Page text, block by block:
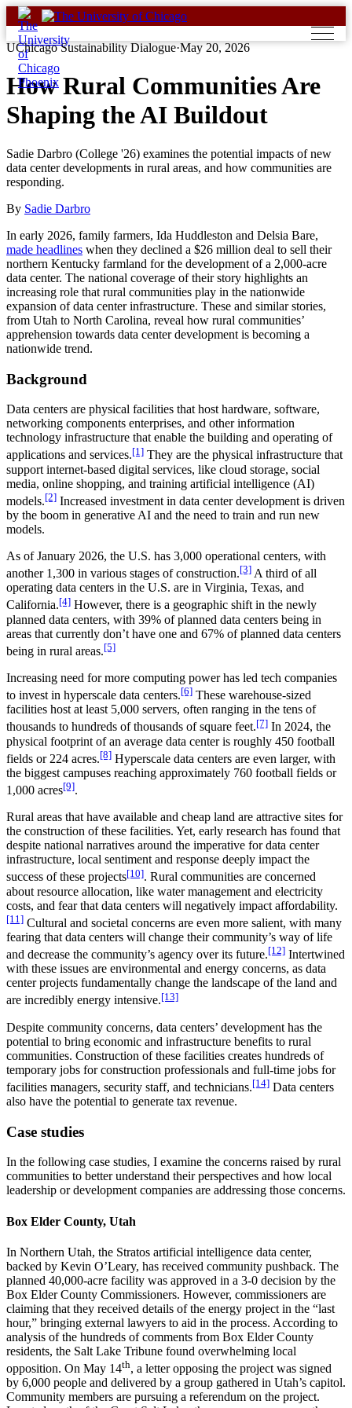
Skip
to
content
UChicago Sustainability Dialogue·May 20, 2026
How Rural Communities Are
Shaping the AI Buildout
Sadie Darbro (College '26) examines the potential impacts of new
data center developments in rural areas, and how communities are
responding.
By Sadie Darbro
In early 2026, family farmers, Ida Huddleston and Delsia Bare,
made headlines when they declined a $26 million deal to sell their
northern Kentucky farmland for the development of a 2,000-acre
data center. The national coverage of their story highlights an
increasing role that rural communities play in the nationwide
expansion of data center infrastructure. These and similar stories,
from Utah to North Carolina, reveal how rural communities’
apprehension towards data center development is becoming a
nationwide trend.
Background
Data centers are physical facilities that host hardware, software,
networking components enterprises, and other information
technology infrastructure that enable the building and operating of
applications and services.[1] They are the physical infrastructure that
support internet-based digital services, like cloud storage, social
media, online shopping, and training artificial intelligence (AI)
models.[2] Increased investment in data center development is driven
by the boom in generative AI and the need to train and run new
models.
As of January 2026, the U.S. has 3,000 operational centers, with
another 1,300 in various stages of construction.[3] A third of all
operating data centers in the U.S. are in Virginia, Texas, and
California.[4] However, there is a geographic shift in the newly
planned data centers, with 39% of planned data centers being in
areas that currently don’t have one and 67% of planned data centers
being in rural areas.[5]
Increasing need for more computing power has led tech companies
to invest in hyperscale data centers.[6] These warehouse-sized
facilities host at least 5,000 servers, often ranging in the tens of
thousands to hundreds of thousands of square feet.[7] In 2024, the
physical footprint of an average data center is roughly 450 football
fields or 224 acres.[8] Hyperscale data centers are even larger, with
the biggest campuses reaching approximately 760 football fields or
1,000 acres[9].
Rural areas that have available and cheap land are attractive sites for
the construction of these facilities. Yet, early research has found that
despite national narratives around the imperative for data center
infrastructure, local sentiment and response deeply impact the
success of these projects[10]. Rural communities are concerned
about resource allocation, like water management and electricity
costs, and fear that data centers will negatively impact affordability.
[11] Cultural and societal concerns are even more salient, with many
fearing that data centers will change their community’s way of life
and decrease the community’s agency over its future.[12] Intertwined
with these issues are environmental and energy concerns, as data
center projects fundamentally change the landscape of the land and
are incredibly energy intensive.[13]
Despite community concerns, data centers’ development has the
potential to bring economic and infrastructure benefits to rural
communities. Construction of these facilities creates hundreds of
temporary jobs for construction professionals and full-time jobs for
facilities managers, security staff, and technicians.[14] Data centers
also have the potential to generate tax revenue.
Case studies
In the following case studies, I examine the concerns raised by rural
communities to better understand their perspectives and how local
leadership or development companies are addressing those concerns.
Box Elder County, Utah
In Northern Utah, the Stratos artificial intelligence data center,
backed by Kevin O’Leary, has received community pushback. The
planned 40,000-acre facility was approved in a 3-0 decision by the
Box Elder County Commissioners. However, commissioners are
claiming that they received details of the energy project in the “last
hour,” bringing external lawyers to aid in the process. According to
analysis of the hundreds of comments from Box Elder County
residents, the Salt Lake Tribune found overwhelming local
opposition. On May 14th, a letter opposing the project was signed
by 6,000 people and delivered by a group gathered in Utah’s capitol.
Community members are pursuing a referendum on the project.